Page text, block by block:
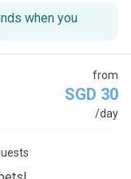
when you
from
SGD 30
/day